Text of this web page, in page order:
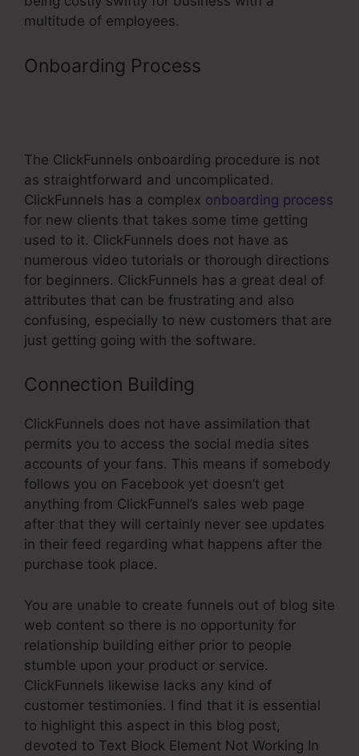
multitude of employees.
Onboarding Process
The ClickFunnels onboarding procedure is not
as straightforward and uncomplicated.
ClickFunnels has a complex onboarding process
for new clients that takes some time getting
used to it. ClickFunnels does not have as
numerous video tutorials or thorough directions
for beginners. ClickFunnels has a great deal of
attributes that can be frustrating and also
confusing, especially to new customers that are
just getting going with the software.
Connection Building
ClickFunnels does not have assimilation that
permits you to access the social media sites
accounts of your fans. This means if somebody
follows you on Facebook yet doesn’t get
anything from ClickFunnel’s sales web page
after that they will certainly never see updates
in their feed regarding what happens after the
purchase took place.
You are unable to create funnels out of blog site
web content so there is no opportunity for
relationship building either prior to people
stumble upon your product or service.
ClickFunnels likewise lacks any kind of
customer testimonies. I find that it is essential
to highlight this aspect in this blog post,
devoted to Text Block Element Not Working In